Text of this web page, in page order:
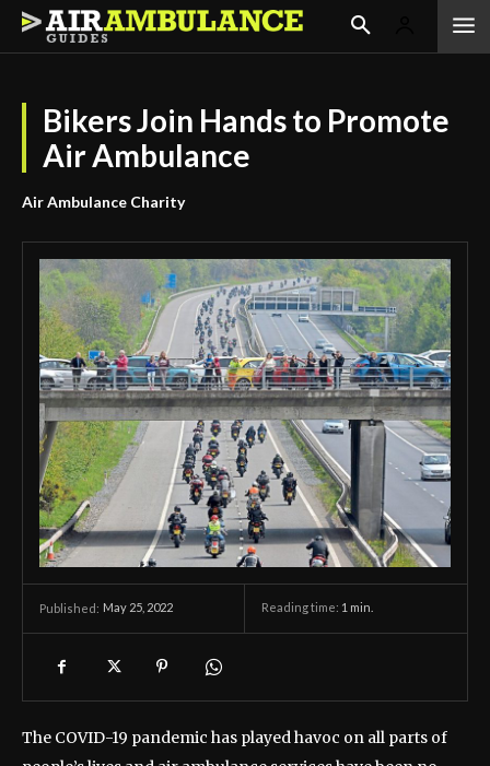
Bikers Join Hands to Promote
Air Ambulance
Air Ambulance Charity
Published: May 25, 2022 Reading time: 1 min.
The COVID-19 pandemic has played havoc on all parts of